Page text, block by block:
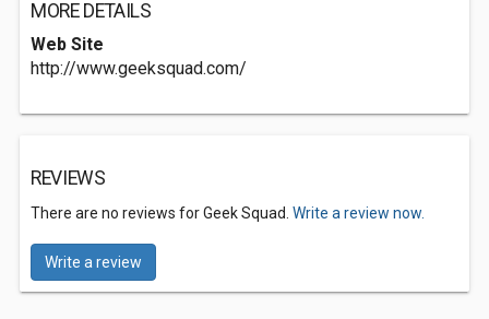
MORE DETAILS
Web Site
http://www.geeksquad.com/
REVIEWS
There are no reviews for Geek Squad. Write a review now.
Write a review